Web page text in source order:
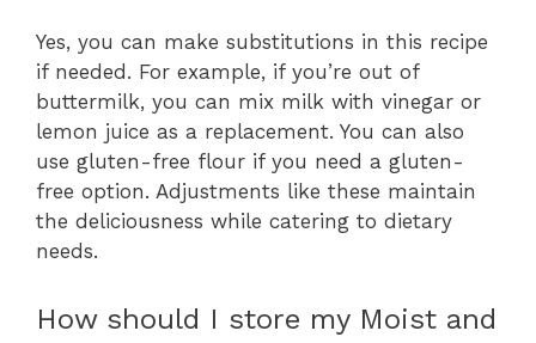
Yes, you can make substitutions in this recipe
if needed. For example, if you’re out of
buttermilk, you can mix milk with vinegar or
lemon juice as a replacement. You can also
use gluten-free flour if you need a gluten-
free option. Adjustments like these maintain
the deliciousness while catering to dietary
needs.
How should I store my Moist and